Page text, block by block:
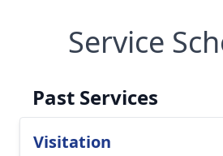
Service
Past Services
Visitation